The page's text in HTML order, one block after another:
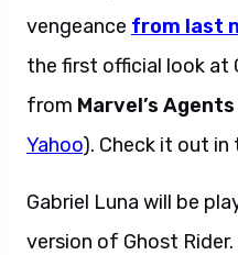
vengeance from last
the first official look at
from Marvel’s
Yahoo). Check it out in
Gabriel Luna will be
version of Ghost